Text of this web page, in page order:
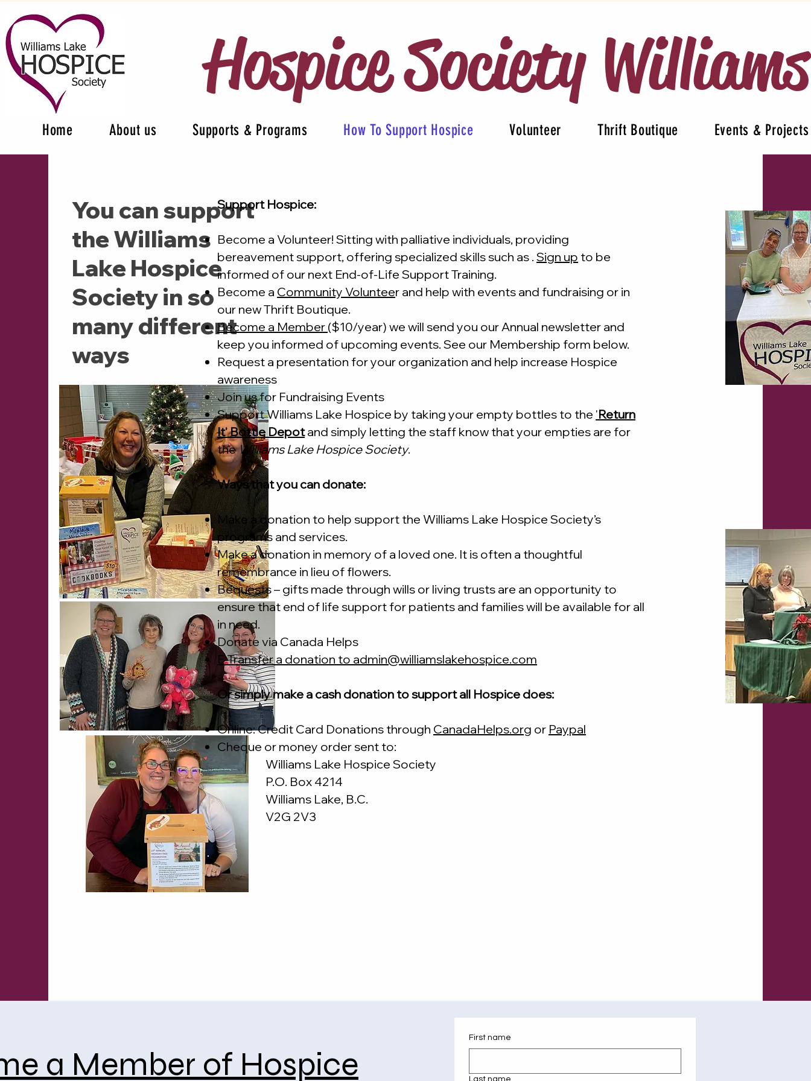
Hospice Society
Home About us Supports & Programs How To Support Hospice Volunteer Thrift Boutique Events & Projects
You can support
the Williams
Lake Hospice
Society in so
many different
ways
Support Hospice:
Become a Volunteer! Sitting with palliative individuals, providing
bereavement support, offering specialized skills such as .Sign up to be
informed of our next End-of-Life Support Training.
Become a Community Volunteer and help with events and fundraising or in
our new Thrift Boutique.
Become a Member ($10/year) we will send you our Annual newsletter and
keep you informed of upcoming events. See our Membership form below.
Request a presentation for your organization and help increase Hospice
awareness
Join usfor Fundraising Events
Support Williams Lake Hospice by taking your empty bottles to the 'Return
It' Bottle Depotand simply letting the staff know that your empties are for
theWilliams Lake Hospice Society.
Ways that you can donate:
Make a donation to help support the Williams Lake Hospice Society’s
programs and services.
Make a donation in memory of a loved one. It is often a thoughtful
remembrance in lieu of flowers.
Bequests – gifts made through wills or living trusts are an opportunity to
ensure that end of life support for patients and families will be available for all
in need.
Donate via Canada Helps
E-Transfer a donation to admin@williamslakehospice.com
Or simply make a cash donation to support all Hospice does:
Online: Credit Card Donations through CanadaHelps.org or Paypal
Cheque or money order sent to:
Williams Lake Hospice Society
P.O. Box 4214
Williams Lake, B.C.
V2G 2V3
a Member of Hospice
First name
Last name